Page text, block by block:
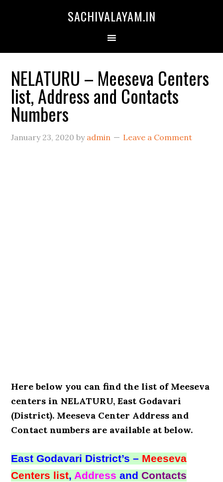
SACHIVALAYAM.IN
NELATURU – Meeseva Centers
list, Address and Contacts
Numbers
January 23, 2020 by admin Leave a Comment
Here below you can find the list of Meeseva
centers in NELATURU, East Godavari
(District). Meeseva Center Address and
Contact numbers are available at below.
East Godavari District’s – Meeseva
Centers list,Address andContacts